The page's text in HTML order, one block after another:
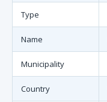
Type
Name
Municipality
Country